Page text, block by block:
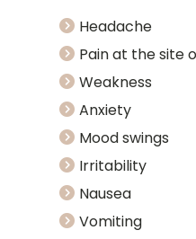
Headache
Pain at the site
Weakness
Anxiety
Mood swings
Irritability
Nausea
Vomiting